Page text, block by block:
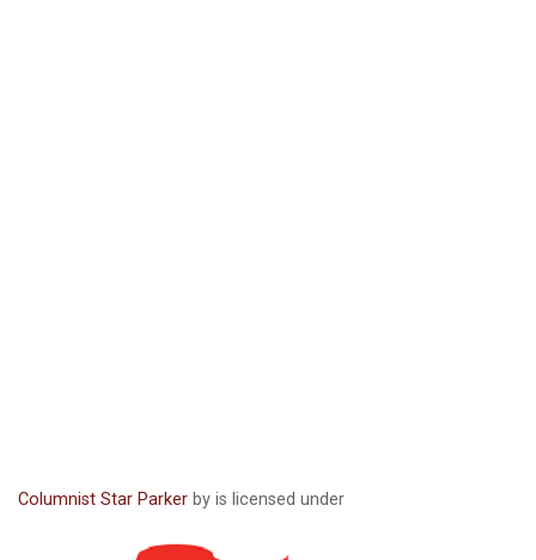
Columnist Star Parker by is licensed under